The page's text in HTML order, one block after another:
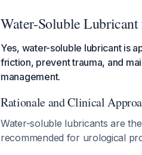
Water-Soluble
Yes, water-soluble lubricant is
friction, prevent trauma, and
management.
Rationale and Clinical
Water-soluble lubricants are
recommended for urological